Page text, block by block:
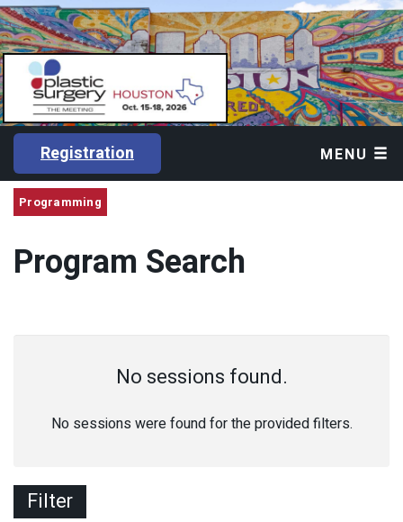
Registration MENU
Programming
Program Search
No sessions found.
No sessions were found for the provided filters.
Filter